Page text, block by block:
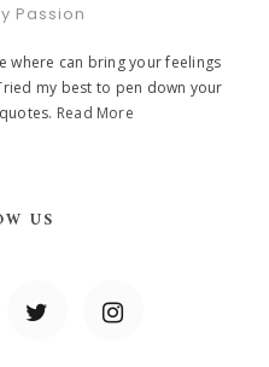
Passion
where can bring your feelings
my best to pen down your
Read More
US